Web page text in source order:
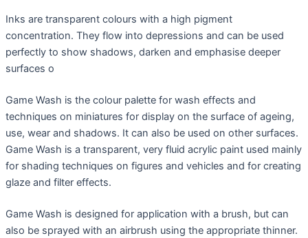
Inks are transparent colours with a high pigment
concentration. They flow into depressions and can be used
perfectly to show shadows, darken and emphasise deeper
surfaces o
Game Wash is the colour palette for wash effects and
techniques on miniatures for display on the surface of ageing,
use, wear and shadows. It can also be used on other surfaces.
Game Wash is a transparent, very fluid acrylic paint used mainly
for shading techniques on figures and vehicles and for creating
glaze and filter effects.
Game Wash is designed for application with a brush, but can
also be sprayed with an airbrush using the appropriate thinner.